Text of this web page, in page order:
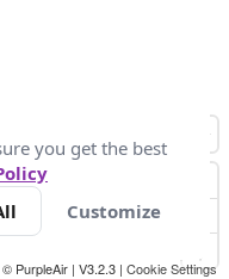
© PurpleAir | V3.2.3 | Cookie Settings
you get the best
Customize